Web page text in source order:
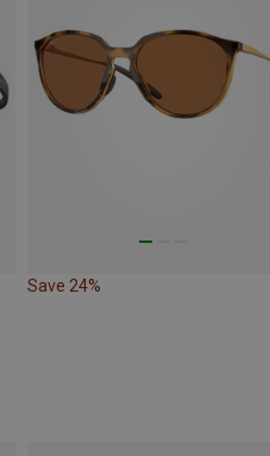
Save 24%